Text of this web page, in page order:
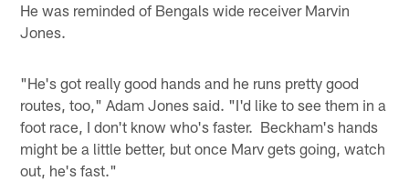
He was reminded of Bengals wide receiver Marvin
Jones.
"He's got really good hands and he runs pretty good
routes, too," Adam Jones said. "I'd like to see them in a
foot race, I don't know who's faster. Beckham's hands
might be a little better, but once Marv gets going, watch
out, he's fast."